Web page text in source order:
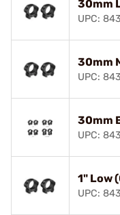
30mm
UPC:
30mm
UPC:
30mm
UPC:
1" Low
UPC: